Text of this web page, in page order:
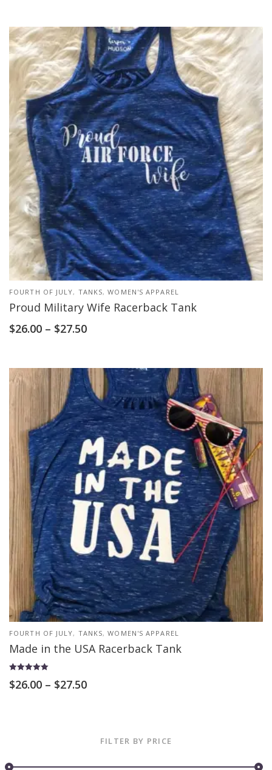
FOURTH OF JULY, TANKS,WOMEN'S APPAREL
Proud Military Wife Racerback Tank
$26.00 – $27.50
FOURTH OF JULY, TANKS,WOMEN'S APPAREL
Made in the USA Racerback Tank
5.00
$26.00 – $27.50
FILTER BY PRICE